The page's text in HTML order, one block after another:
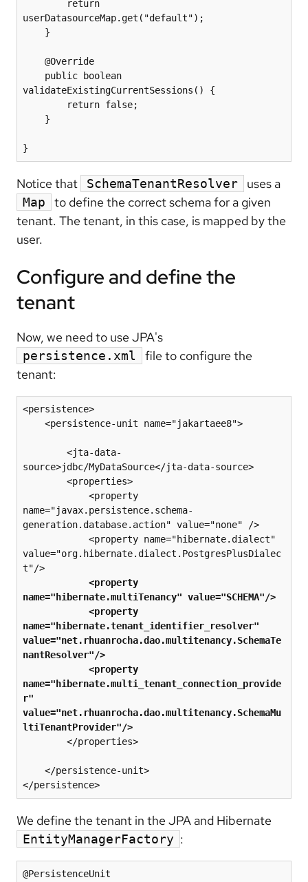
userDatasourceMap.get("default");
validateExistingCurrentSessions() {
Notice that SchemaTenantResolver uses a
Map
to define the correct schema for a given
tenant. The tenant, in this case, is mapped by the
user.
Configure and define the
tenant
Now, we need to use JPA's
persistence.xml
file to configure the
tenant:
<persistence>
source>jdbc/MyDataSource</jta-data-source>
name="javax.persistence.schema-
generation.database.action" value="none" />
value="org.hibernate.dialect.PostgresPlusDialec
t"/>
<property
name="hibernate.multiTenancy" value="SCHEMA"/>
<property
name="hibernate.tenant_identifier_resolver"
value="net.rhuanrocha.dao.multitenancy.SchemaTe
nantResolver"/>
<property
name="hibernate.multi_tenant_connection_provide
r"
value="net.rhuanrocha.dao.multitenancy.SchemaMu
ltiTenantProvider"/>
We define the tenant in the JPA and Hibernate
EntityManagerFactory :
@PersistenceUnit